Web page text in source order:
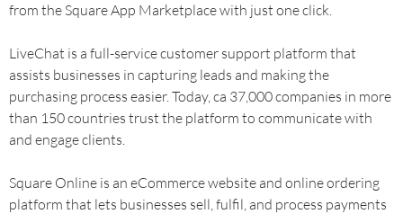
from the Square App Marketplace with just one click.
LiveChat is a full-service customer support platform that
assists businesses in capturing leads and making the
purchasing process easier. Today, ca 37,000 companies in more
than 150 countries trust the platform to communicate with
and engage clients.
Square Online is an eCommerce website and online ordering
platform that lets businesses sell, fulfil, and process payments